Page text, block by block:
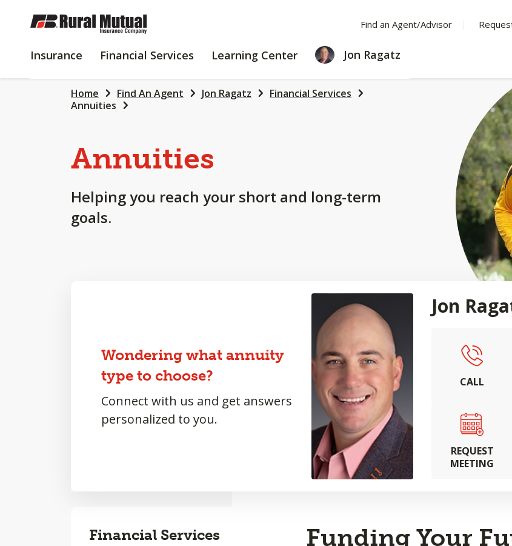
SKIP
TO
CONTENT
Find an Agent/Advisor
Insurance INSURANCE
Financial Services
FINANCIAL
Learning Center
LEARNING
CENTER
Jon Ragatz
Home Find An Agent Jon Ragatz
Financial Services
Annuities
Annuities
Helping you reach your short and long-term
goals.
Wondering what annuity
type to choose?
Connect with us and get answers
personalized to you.
Jon
CALL
REQUEST
MEETING
Financial Services
Funding Your